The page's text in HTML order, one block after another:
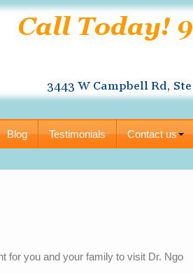
Blog Testimonials Contact us
for you and your family to visit Dr. Ngo